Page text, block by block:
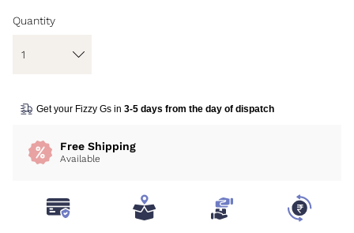
Quantity
Get your Fizzy Gs in 3-5 days from the day of dispatch
Free Shipping
Available